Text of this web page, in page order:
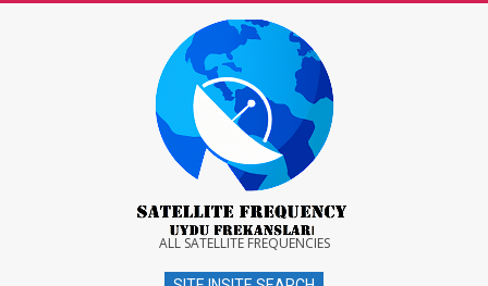
SatelliteALL SATELLITE FREQUENCIES